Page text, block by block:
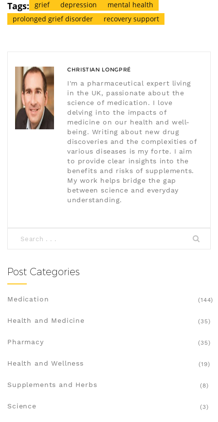
Tags: grief depression
mental health
prolonged grief disorder
recovery support
CHRISTIAN LONGPRÉ
I'm a pharmaceutical expert living
in the UK, passionate about the
science of medication. I love
delving into the impacts of
medicine on our health and well-
being. Writing about new drug
discoveries and the complexities of
various diseases is my forte. I aim
to provide clear insights into the
benefits and risks of supplements.
My work helps bridge the gap
between science and everyday
understanding.
Post Categories
Medication (144)
Health and Medicine (35)
Pharmacy (35)
Health and Wellness (19)
Supplements and Herbs (8)
Science (3)